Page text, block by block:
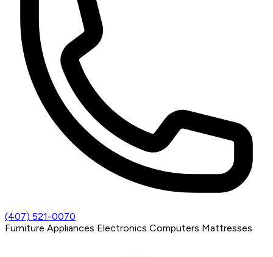
(407) 521-0070
Furniture Appliances Electronics Computers Mattresses